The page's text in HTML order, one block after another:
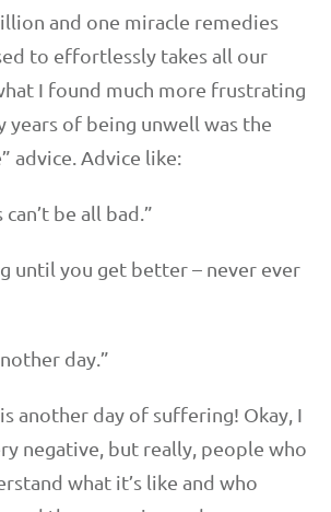
and one miracle remedies
to effortlessly takes all our
I found much more frustrating
years of being unwell was the
advice. Advice like:
be all bad.”
until you get better – never ever
day.”
another day of suffering! Okay, I
negative, but really, people who
what it’s like and who